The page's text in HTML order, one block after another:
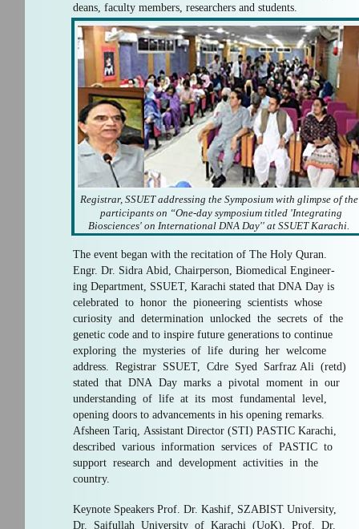
Registrar, SSUET addressing the Symposium with glimpse of
participants on “One-day symposium titled 'Integrating
Biosciences' on International DNA Day'' at SSUET Karachi.
The event began with the recitation of The Holy Quran.
Engr. Dr. Sidra Abid, Chairperson, Biomedical Engineer-
ing Department, SSUET, Karachi stated that DNA Day is
celebrated to honor the pioneering scientists whose
curiosity and determination unlocked the secrets of the
genetic code and to inspire future generations to continue
exploring the mysteries of life during her welcome
address. Registrar SSUET, Cdre Syed Sarfraz Ali (retd)
stated that DNA Day marks a pivotal moment in our
understanding of life at its most fundamental level,
opening doors to advancements in his opening remarks.
Afsheen Tariq, Assistant Director (STI) PASTIC Karachi,
described various information services of PASTIC to
support research and development activities in the
country.
Keynote Speakers Prof. Dr. Kashif, SZABIST University,
Dr. Saifullah University of Karachi (UoK), Prof. Dr.
deans, faculty members, researchers and students.